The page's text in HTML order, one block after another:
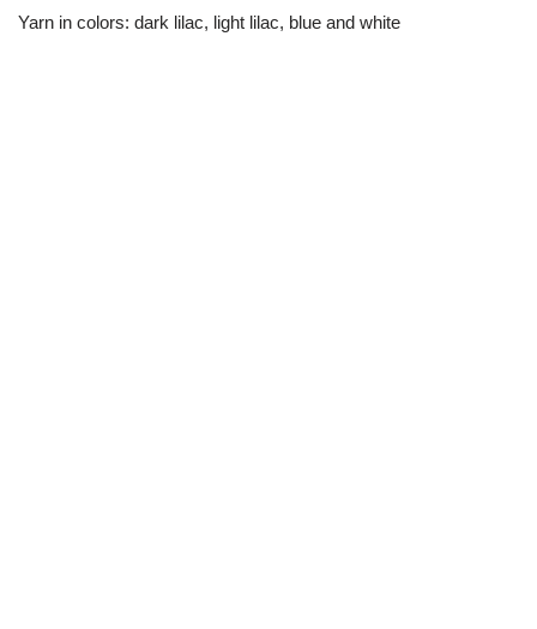
Yarn in colors: dark lilac, light lilac, blue and white